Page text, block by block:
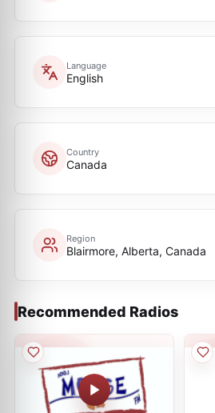
Language
English
Country
Canada
Region
Blairmore, Alberta, Canada
Recommended Radios